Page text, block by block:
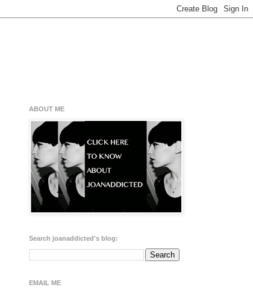
ABOUT ME
Search joanaddicted's blog:
EMAIL ME